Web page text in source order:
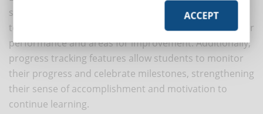
such as quizzes, assessments, and peer assessments,
to provide students with useful information about their
performance and areas for improvement. Additionally,
progress tracking features allow students to monitor
their progress and celebrate milestones, strengthening
their sense of accomplishment and motivation to
continue learning.
ACCEPT